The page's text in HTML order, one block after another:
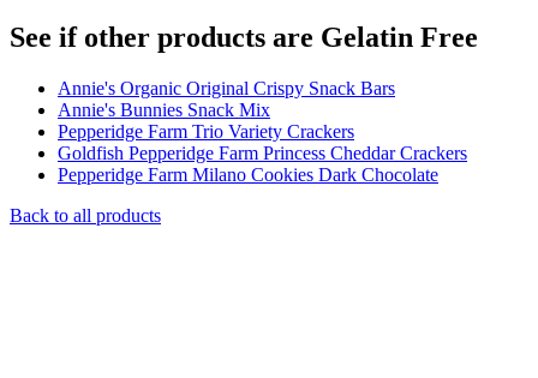
See if other products are Gelatin Free
Annie's Organic Original Crispy Snack Bars
Annie's Bunnies Snack Mix
Pepperidge Farm Trio Variety Crackers
Goldfish Pepperidge Farm Princess Cheddar Crackers
Pepperidge Farm Milano Cookies Dark Chocolate
Back to all products